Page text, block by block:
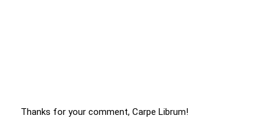
Thanks for your comment, Carpe Librum!